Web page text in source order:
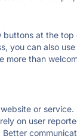
at the
you can also
than
or
on user